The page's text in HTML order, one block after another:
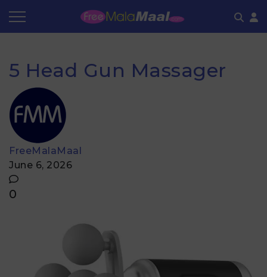
5 Head Gun Massager
FreeMalaMaal
June 6, 2026
0
Store Category
Share & Earn
Frequently Asked Questions
Contact